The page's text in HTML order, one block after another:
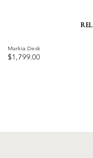
Markia Desk
$ 1,799.00